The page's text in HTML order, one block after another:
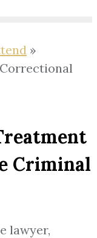
»
Criminal
lawyer,